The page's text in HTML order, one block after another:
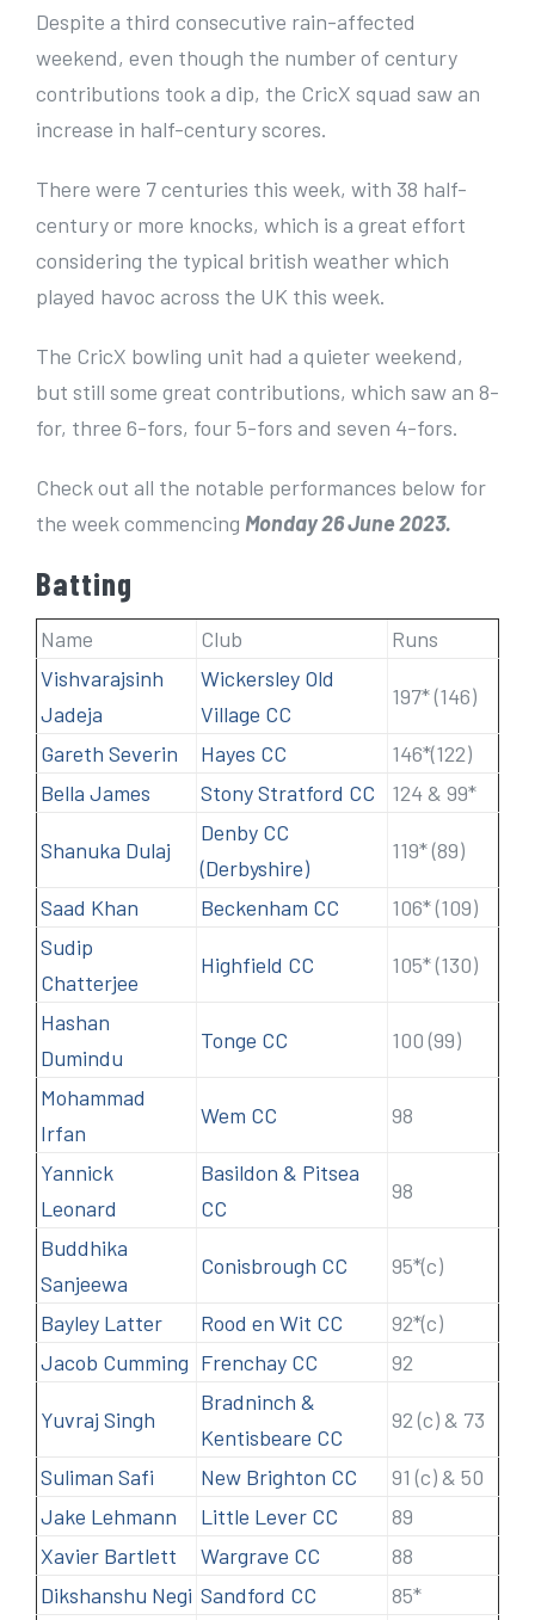
e
m
g
e
Despite a third consecutive rain-affected
weekend, even though the number of century
contributions took a dip, the CricX squad saw an
increase in half-century scores.
There were 7 centuries this week, with 38 half-
century or more knocks, which is a great effort
considering the typical british weather which
played havoc across the UK this week.
The CricX bowling unit had a quieter weekend,
but still some great contributions, which saw an 8-
for, three 6-fors, four 5-fors and seven 4-fors.
Check out all the notable performances below for
the week commencing Monday 26 June 2023.
Batting
Name Club
Runs
Vishvarajsinh
Jadeja
Wickersley Old
Village CC
197* (146)
Gareth Severin Hayes CC
146*(122)
Bella James
Stony Stratford CC 124 & 99*
Shanuka Dulaj
Denby CC
(Derbyshire)
119* (89)
Saad Khan Beckenham CC
106* (109)
Sudip
Chatterjee
Highfield CC 105* (130)
Hashan
Dumindu
Tonge CC 100 (99)
Mohammad
Irfan
Wem CC 98
Yannick
Leonard
Basildon & Pitsea
CC
98
Buddhika
Sanjeewa
Conisbrough CC 95*(c)
Bayley Latter Rood en Wit CC
92*(c)
Jacob Cumming Frenchay CC 92
Yuvraj Singh
Bradninch &
Kentisbeare CC
92 (c) & 73
Suliman Safi New Brighton CC
91 (c) & 50
Jake Lehmann
Little Lever CC
89
Xavier Bartlett
Wargrave CC
88
Dikshanshu Negi Sandford CC
85*